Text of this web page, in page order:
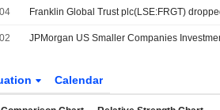
Calendar